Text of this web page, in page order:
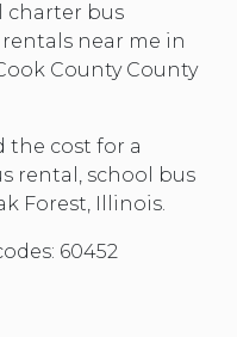
charter bus
near me in
County County
the cost for a
rental, school bus
Forest, Illinois.
60452